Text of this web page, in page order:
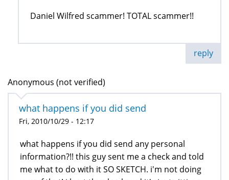
Daniel Wilfred scammer! TOTAL scammer!!
reply
Anonymous (not verified)
what happens if you did send
Fri, 2010/10/29 - 12:17
what happens if you did send any personal
information?!! this guy sent me a check and told
me what to do with it SO SKETCH. i'm not doing